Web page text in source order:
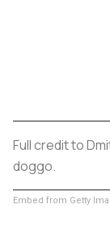
Full credit to
doggo.
Embed from Getty